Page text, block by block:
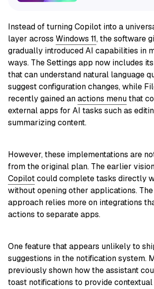
Instead of turning Copilot into a
layer across Windows 11, the software
gradually introduced AI capabilities in
ways. The Settings app now includes
that can understand natural language
suggest configuration changes, while
recently gained anactions menuthat
external apps for AI tasks such as
summarizing content.
However, these implementations are
from the original plan. The earlier
Copilotcould complete tasks directly
without opening other applications.
approach relies more on integrations
actions to separate apps.
One feature that appears unlikely to
suggestions in the notification system.
previously shown how the assistant
toast notifications to provide